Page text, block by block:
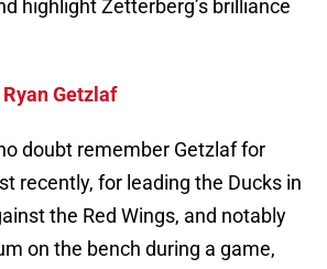
highlight Zetterberg’s brilliance
Ryan Getzlaf
doubt remember Getzlaf for
recently, for leading the Ducks in
the Red Wings, and notably
on the bench during a game,